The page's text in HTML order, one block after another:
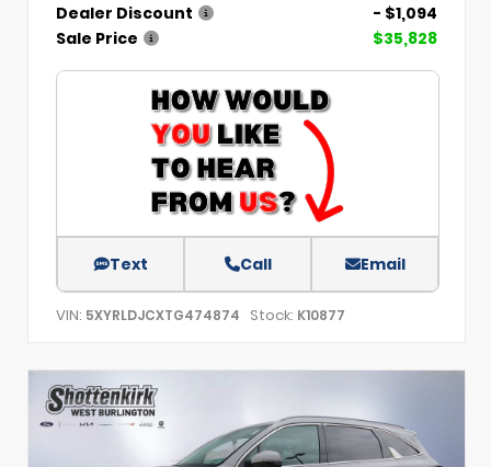
Dealer Discount
- $1,094
Sale Price
$35,828
Text Call Email
VIN: 5XYRLDJCXTG474874 Stock: K10877